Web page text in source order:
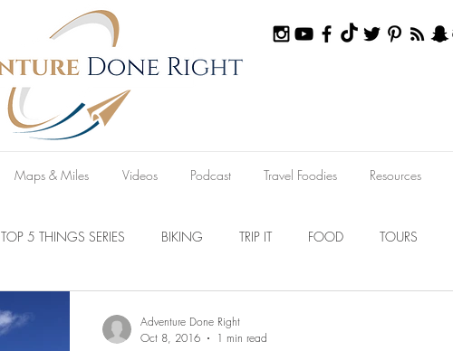
Maps & Miles Videos Podcast Travel Foodies Resources
TOP 5 THINGS SERIES BIKING TRIP IT FOOD TOURS
Adventure Done Right
Oct 8, 2016
1 min read